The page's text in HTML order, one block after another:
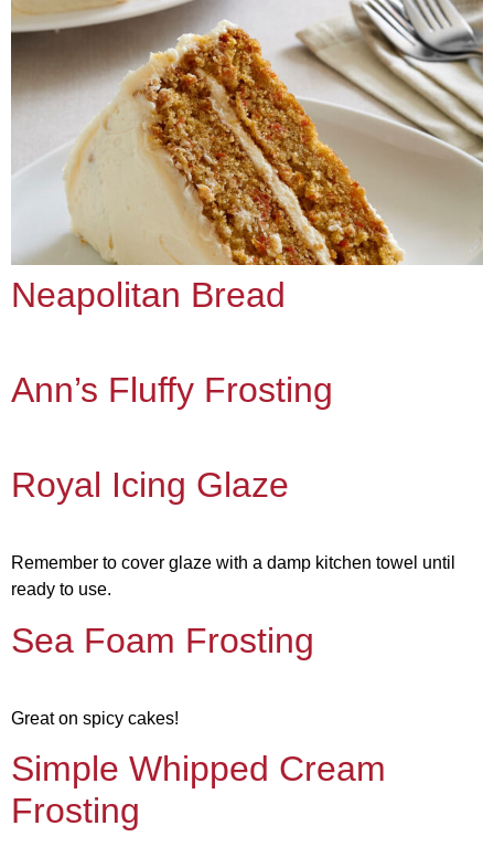
Neapolitan Bread
Ann’s Fluffy Frosting
Royal Icing Glaze
Remember to cover glaze with a damp kitchen towel until
ready to use.
Sea Foam Frosting
Great on spicy cakes!
Simple Whipped Cream
Frosting